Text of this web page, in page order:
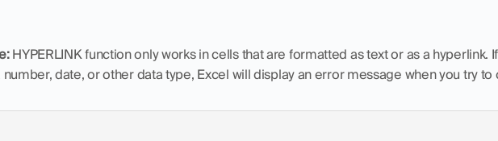
HYPERLINK function only works in cells that are formatted as text or as a hyperlink.
number, date, or other data type, Excel will display an error message when you try to